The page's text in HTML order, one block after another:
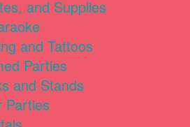
and Supplies
and Tattoos
Parties
and Stands
Parties